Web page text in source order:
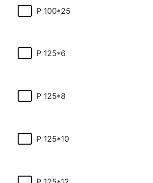
P 100*25
P 125*6
P 125*8
P 125*10